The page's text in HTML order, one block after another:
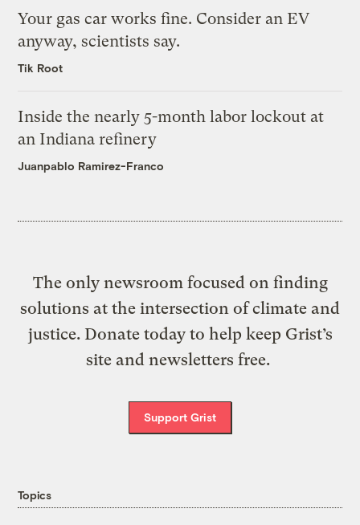
Your gas car works fine. Consider an EV
anyway, scientists say.
Tik Root
Inside the nearly 5-month labor lockout at
an Indiana refinery
Juanpablo Ramirez-Franco
The only newsroom focused on finding
solutions at the intersection of climate and
justice. Donate today to help keep Grist’s
site and newsletters free.
Support Grist
Topics